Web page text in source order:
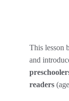
This lesson
and
readers